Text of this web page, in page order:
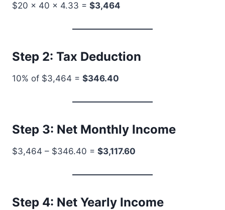
$20 × 40 × 4.33 = $3,464
Step 2: Tax Deduction
10% of $3,464 = $346.40
Step 3: Net Monthly Income
$3,464 – $346.40 = $3,117.60
Step 4: Net Yearly Income